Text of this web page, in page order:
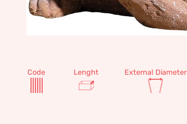
Code Lenght External Diameter